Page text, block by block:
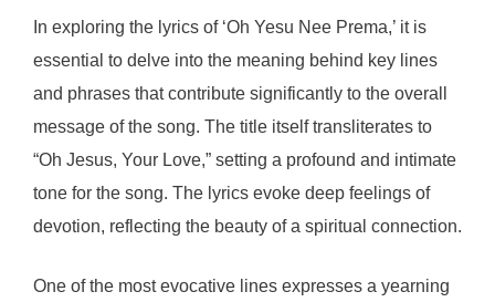
In exploring the lyrics of ‘Oh Yesu Nee Prema,’ it is
essential to delve into the meaning behind key lines
and phrases that contribute significantly to the overall
message of the song. The title itself transliterates to
“Oh Jesus, Your Love,” setting a profound and intimate
tone for the song. The lyrics evoke deep feelings of
devotion, reflecting the beauty of a spiritual connection.
One of the most evocative lines expresses a yearning